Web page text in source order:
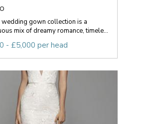
wedding gown collection is a
mix of dreamy romance, timele...
- £5,000 per head